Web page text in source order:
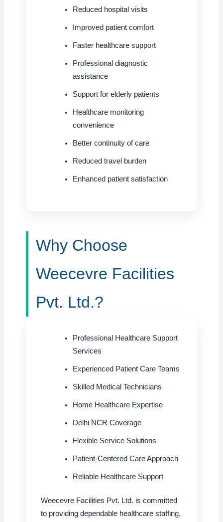
Reduced hospital visits
Improved patient comfort
Faster healthcare support
Professional diagnostic
assistance
Support for elderly patients
Healthcare monitoring
convenience
Better continuity of care
Reduced travel burden
Enhanced patient satisfaction
Why Choose
Weecevre Facilities
Pvt. Ltd.?
Professional Healthcare Support
Services
Experienced Patient Care Teams
Skilled Medical Technicians
Home Healthcare Expertise
Delhi NCR Coverage
Flexible Service Solutions
Patient-Centered Care Approach
Reliable Healthcare Support
Weecevre Facilities Pvt. Ltd. is committed
to providing dependable healthcare staffing,